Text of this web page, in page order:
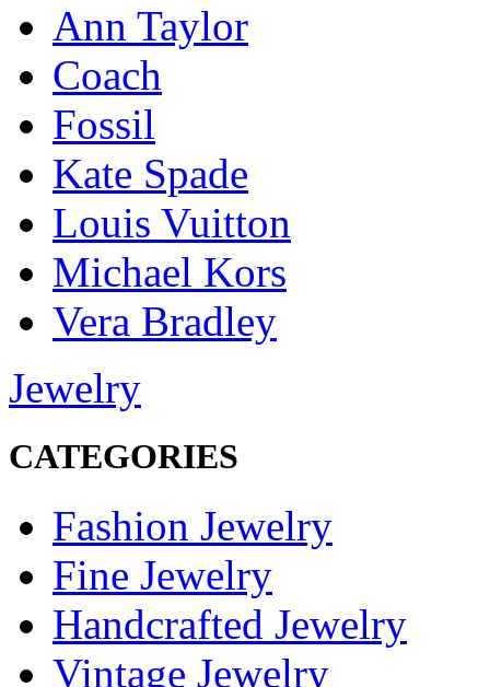
Ann Taylor
Coach
Fossil
Kate Spade
Louis Vuitton
Michael Kors
Vera Bradley
Jewelry
CATEGORIES
Fashion Jewelry
Fine Jewelry
Handcrafted Jewelry
Vintage Jewelry